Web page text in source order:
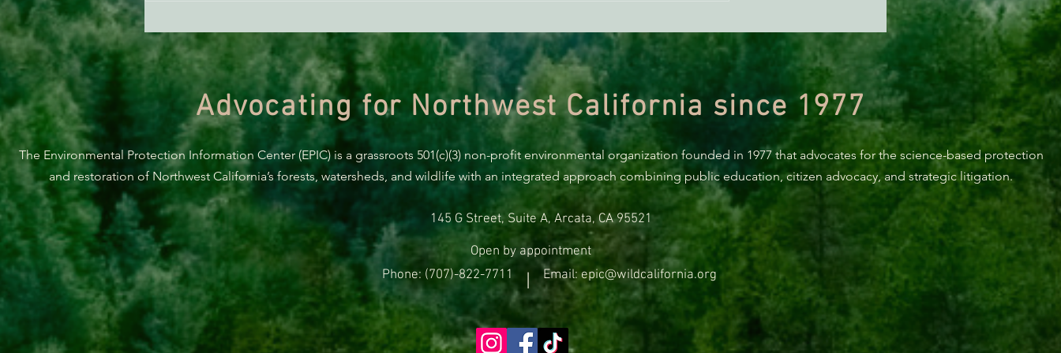
Stand Up For Our Coast!
Habitat Conservation Plan in
Need of Improvement
Advocating for Northwest California since 1977
The Environmental Protection Information Center (EPIC) is a grassroots 501(c)(3) non-profit environmental organization founded in 1977 that advocates for the science-based protection
and restoration of Northwest California’s forests, watersheds, and wildlife with an integrated approach combining public education, citizen advocacy, and strategic litigation.
145 G Street, Suite A, Arcata, CA 95521
Open by appointment
Phone: (707)-822-7711
| Email: epic@wildcalifornia.org